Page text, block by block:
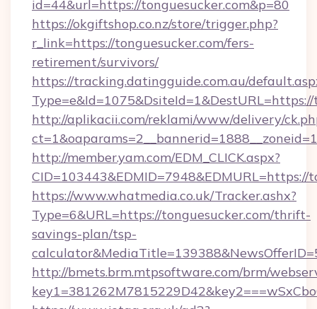
id=44&url=https://tonguesucker.com&p=80
https://okgiftshop.co.nz/store/trigger.php?
r_link=https://tonguesucker.com/fers-
retirement/survivors/
https://tracking.datingguide.com.au/
http://aplikacii.com/reklami/www/delivery/
http://member.yam.com/EDM_CLICK.aspx?
CID=103443&EDMID=7948&EDMURL=https://
https://www.whatmedia.co.uk/Tracker.ashx?
Type=6&URL=https://tonguesucker.com/thrift-
savings-plan/tsp-
http://bmets.brm.mtpsoftware.com/brm/